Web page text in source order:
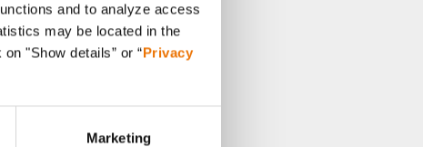
and to analyze access
may be located in the
"Show details” or “Privacy
Marketing